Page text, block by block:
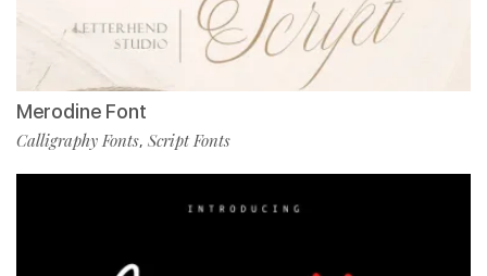
Merodine Font
Calligraphy Fonts, Script Fonts